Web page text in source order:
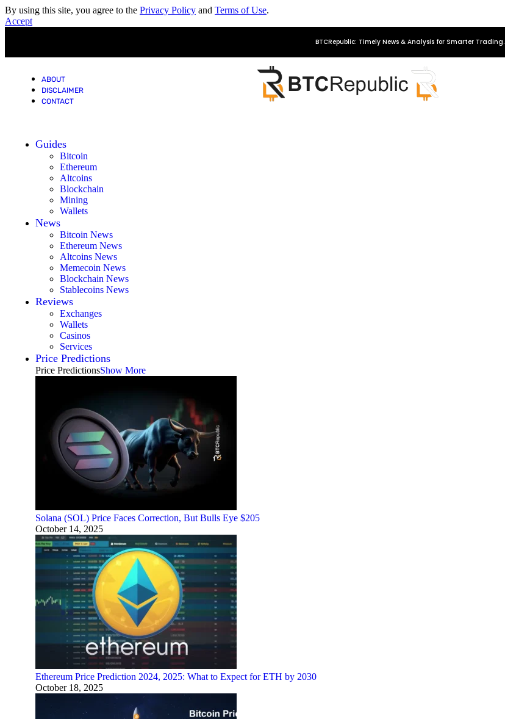
By using this site, you agree to the Privacy Policy and Terms of Use.
Accept
BTCRepublic: Timely News & Analysis for Smarter Trading.
ABOUT
DISCLAIMER
CONTACT
Guides
Bitcoin
Ethereum
Altcoins
Blockchain
Mining
Wallets
News
Bitcoin News
Ethereum News
Altcoins News
Memecoin News
Blockchain News
Stablecoins News
Reviews
Exchanges
Wallets
Casinos
Services
Price Predictions
Price PredictionsShow More
Solana (SOL) Price Faces Correction, But Bulls Eye $205
October 14, 2025
Ethereum Price Prediction 2024, 2025: What to Expect for ETH by 2030
October 18, 2025